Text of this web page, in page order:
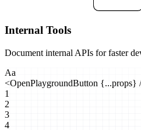
Internal Tools
Document internal APIs for faster
Aa
<OpenPlaygroundButton {...props}
1
2
3
4